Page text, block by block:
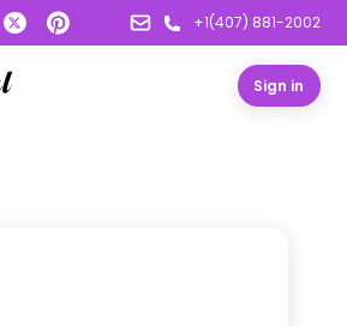
+1(407) 881-2002
Sign in